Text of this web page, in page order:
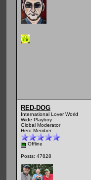
RED-DOG
International Lover World
Wide Playboy
Global Moderator
Hero Member
Offline
Posts: 47828